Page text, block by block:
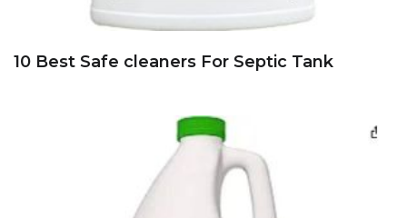
10 Best Safe cleaners For Septic Tank